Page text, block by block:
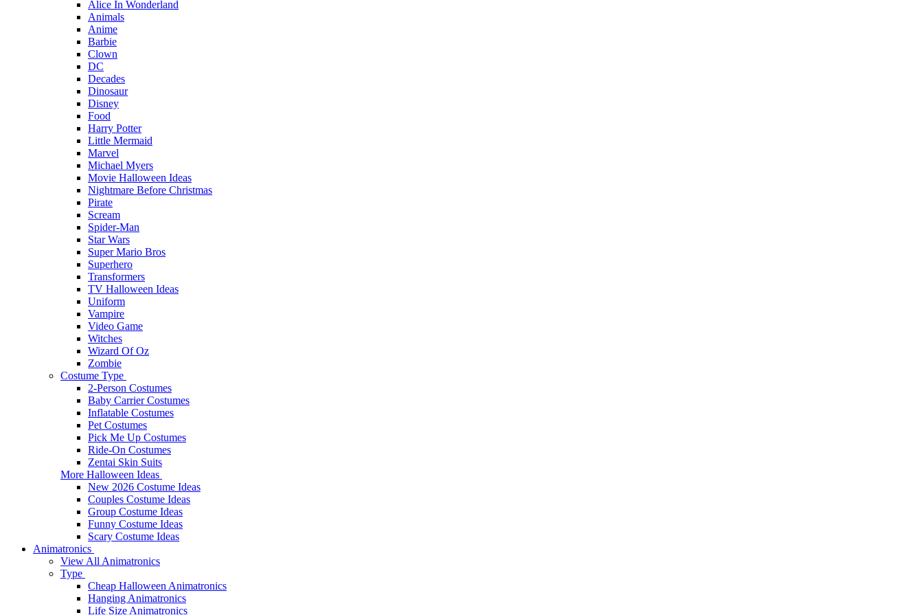
Alice In Wonderland
Animals
Anime
Barbie
Clown
DC
Decades
Dinosaur
Disney
Food
Harry Potter
Little Mermaid
Marvel
Michael Myers
Movie Halloween Ideas
Nightmare Before Christmas
Pirate
Scream
Spider-Man
Star Wars
Super Mario Bros
Superhero
Transformers
TV Halloween Ideas
Uniform
Vampire
Video Game
Witches
Wizard Of Oz
Zombie
Costume Type
2-Person Costumes
Baby Carrier Costumes
Inflatable Costumes
Pet Costumes
Pick Me Up Costumes
Ride-On Costumes
Zentai Skin Suits
More Halloween Ideas
New 2026 Costume Ideas
Couples Costume Ideas
Group Costume Ideas
Funny Costume Ideas
Scary Costume Ideas
Animatronics
View All Animatronics
Type
Cheap Halloween Animatronics
Hanging Animatronics
Life Size Animatronics